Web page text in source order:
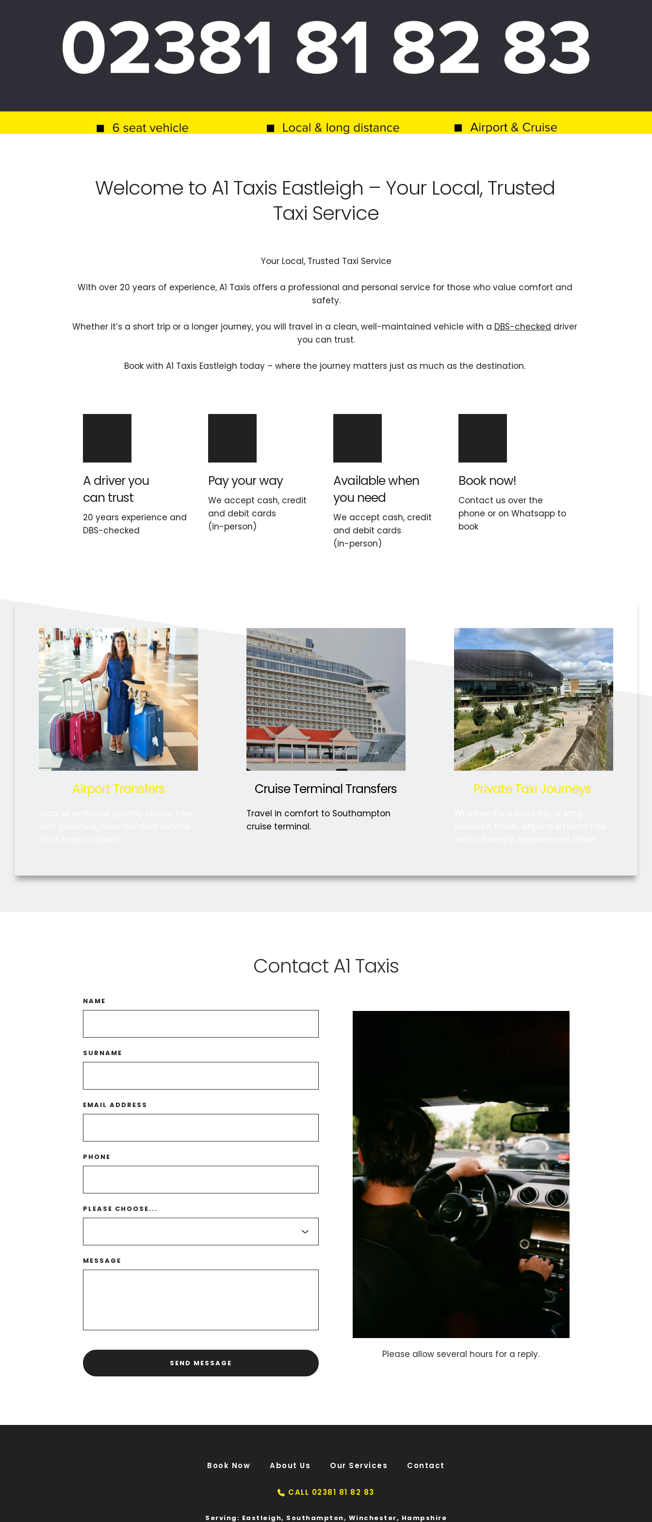
Welcome to A1 Taxis Eastleigh – Your Local, Trusted
Taxi Service
Your Local, Trusted Taxi Service
With over 20 years of experience, A1 Taxis offers a professional and personal service for those who value comfort and
safety.
Whether it’s a short trip or a longer journey, you will travel in a clean, well-maintained vehicle with a DBS-checked driver
you can trust.
Book with A1 Taxis Eastleigh today – where the journey matters just as much as the destination.
A driver you
can trust
20 years experience and
DBS-checked
Pay your way
We accept cash, credit
and debit cards
(in-person)
Available when
you need
We accept cash, credit
and debit cards
(in-person)
Book now!
Contact us over the
phone or on Whatsapp to
book
Airport Transfers Cruise Terminal Transfers
Travel in comfort to Southampton
cruise terminal.
Private Taxi Journeys
Contact A1 Taxis
NAME
SURNAME
EMAIL ADDRESS
PHONE
PLEASE CHOOSE...
MESSAGE
SEND MESSAGE
Please allow several hours for a reply.
Book Now About Us Our Services Contact
CALL 02381 81 82 83
Serving: Eastleigh, Southampton, Winchester, Hampshire